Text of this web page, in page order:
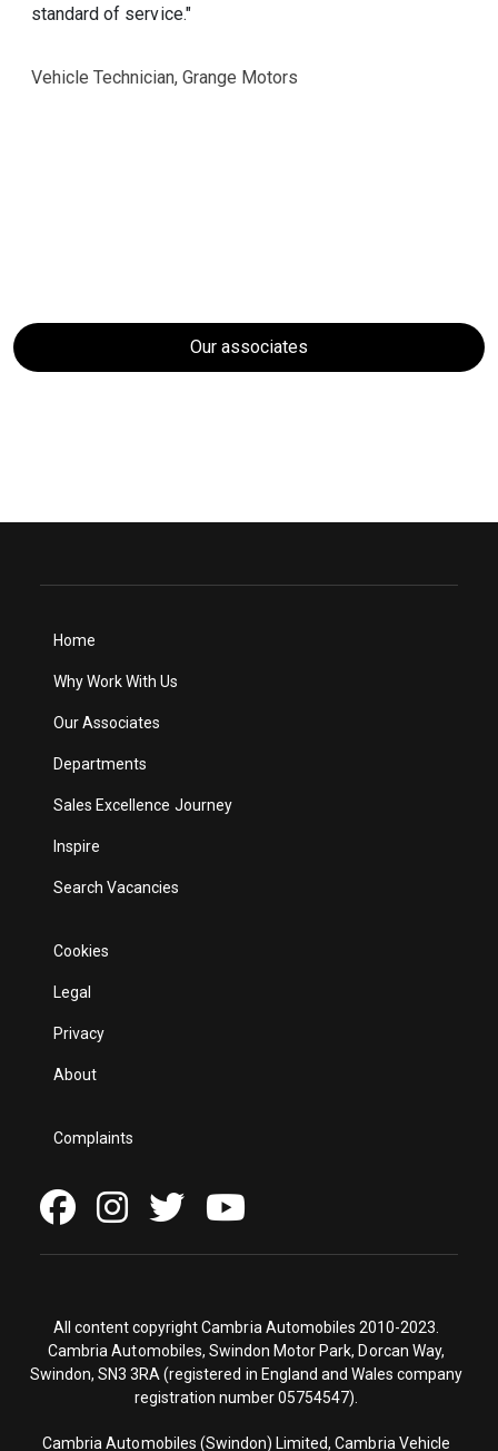
standard of service."
Vehicle Technician, Grange Motors
Our associates
Home
Why Work With Us
Our Associates
Departments
Sales Excellence Journey
Inspire
Search Vacancies
Cookies
Legal
Privacy
About
Complaints
All content copyright Cambria Automobiles 2010-2023.
Cambria Automobiles, Swindon Motor Park, Dorcan Way,
Swindon, SN3 3RA (registered in England and Wales company
registration number 05754547).
Cambria Automobiles (Swindon) Limited, Cambria Vehicle